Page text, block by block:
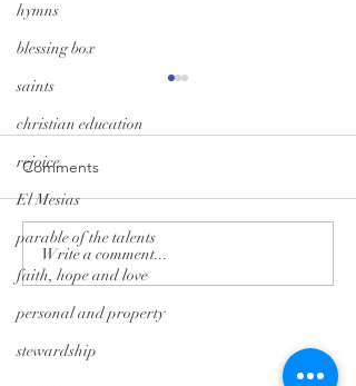
hymns
blessing box
saints
christian education
rejoice
El Mesias
parable of the talents
faith, hope and love
personal and property
stewardship
Comments
Write a comment...
Tryon Presbyterian Church